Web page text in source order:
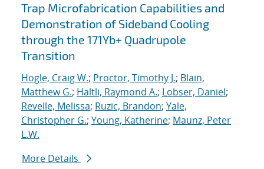
Trap Microfabrication Capabilities and
Demonstration of Sideband Cooling
through the 171Yb+ Quadrupole
Transition
Hogle, Craig W.; Proctor, Timothy J.; Blain,
Matthew G.; Haltli, Raymond A.; Lobser, Daniel;
Revelle, Melissa; Ruzic, Brandon; Yale,
Christopher G.; Young, Katherine; Maunz, Peter
L.W.
More Details